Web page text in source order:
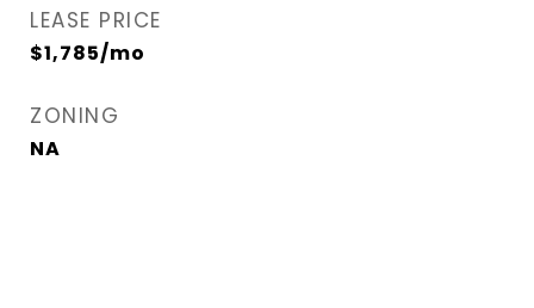
LEASE PRICE
$1,785/mo
ZONING
NA